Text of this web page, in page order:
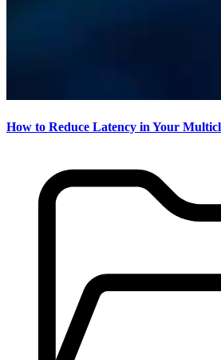
How to Reduce Latency in Your